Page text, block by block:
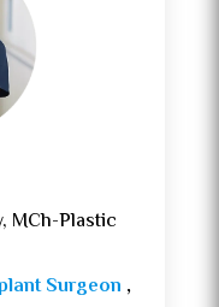
MCh-Plastic
Surgeon ,